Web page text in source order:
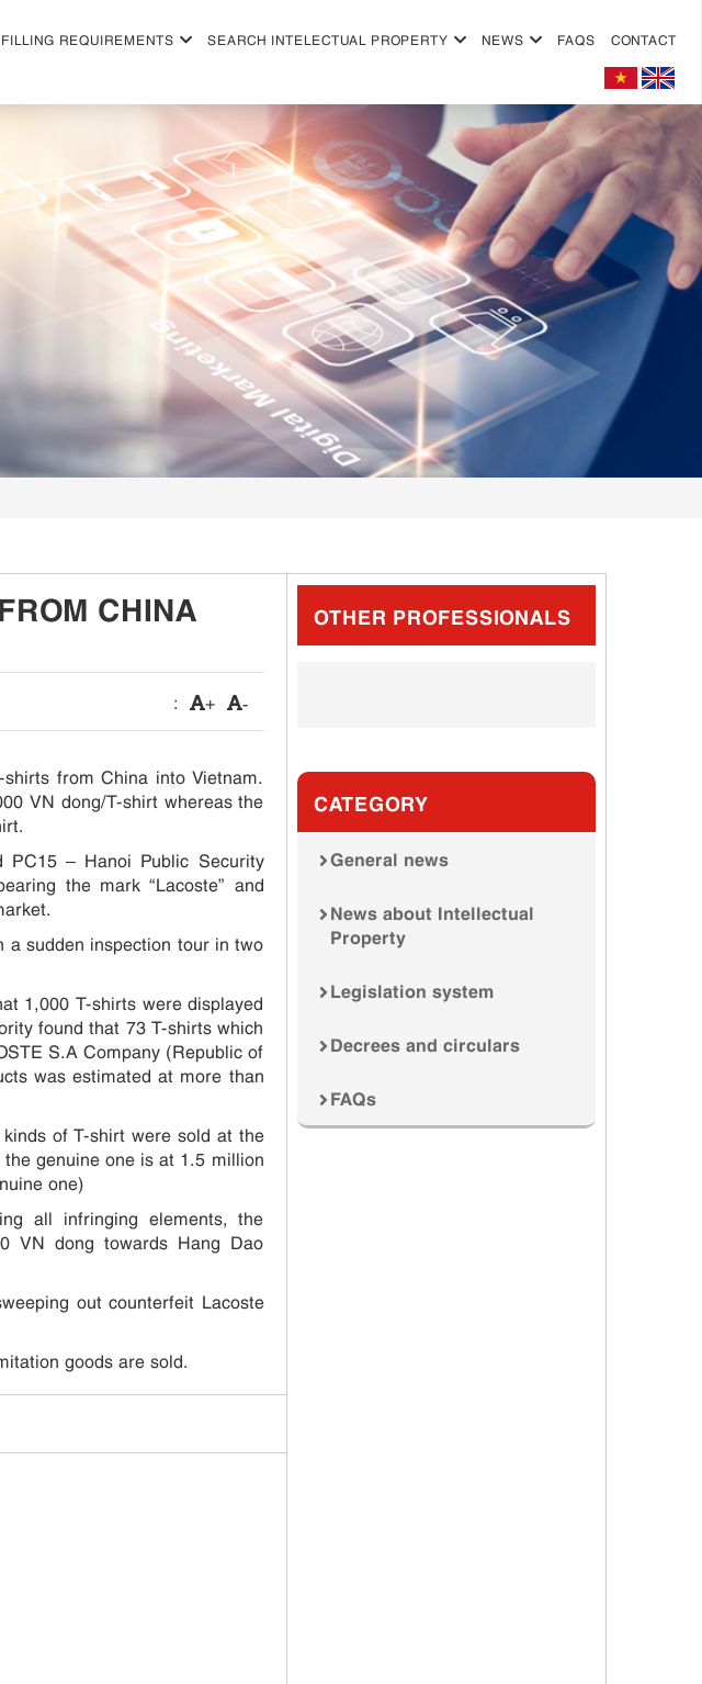
+
+
+
FILLING REQUIREMENTS SEARCH INTELECTUAL PROPERTY NEWS FAQS CONTACT
CHINA
: + -
from China into Vietnam.
VN dong/T-shirt whereas the
PC15 – Hanoi Public Security
the mark “Lacoste” and
a sudden inspection tour in two
1,000 T-shirts were displayed
found that 73 T-shirts which
S.A Company (Republic of
was estimated at more than
of T-shirt were sold at the
genuine one is at 1.5 million
one)
all infringing elements, the
VN dong towards Hang Dao
out counterfeit Lacoste
goods are sold.
OTHER PROFESSIONALS
CATEGORY
General news
News about Intellectual
Property
Legislation system
Decrees and circulars
FAQs